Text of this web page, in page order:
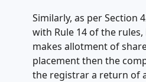
Similarly, as per Section
with Rule 14 of the
makes allotment of
placement then the
the registrar a return of